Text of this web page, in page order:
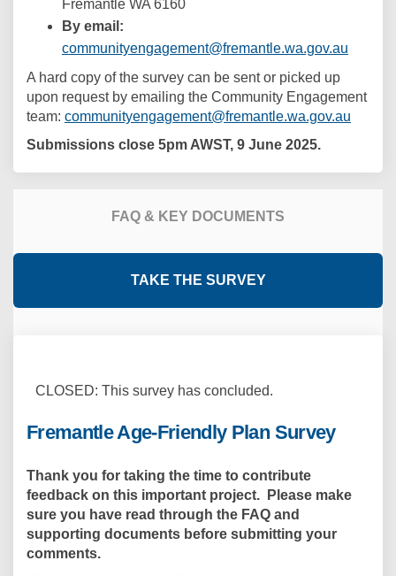
Fremantle WA 6160
By email:
communityengagement@fremantle.wa.gov.au
A hard copy of the survey can be sent or picked up
upon request by emailing the Community Engagement
team: communityengagement@fremantle.wa.gov.au
Submissions close 5pm AWST, 9 June 2025.
FAQ & KEY DOCUMENTS
TAKE THE SURVEY
CLOSED: This survey has concluded.
Fremantle Age-Friendly Plan Survey
Thank you for taking the time to contribute
feedback on this important project. Please make
sure you have read through the FAQ and
supporting documents before submitting your
comments.